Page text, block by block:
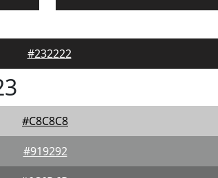
#232222
#C8C8C8
#919292